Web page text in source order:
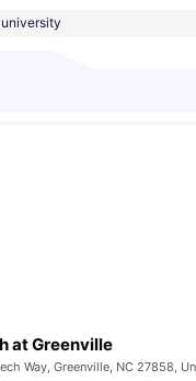
at Greenville
Way, Greenville, NC 27858,